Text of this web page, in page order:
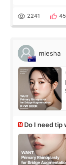
for skin
2241 45
miesha
Do I need tip